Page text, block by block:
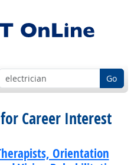
Go
Career Interest
Orientation